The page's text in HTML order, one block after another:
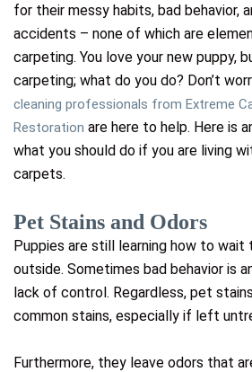
for their messy habits, bad behavior,
accidents – none of which are
carpeting. You love your new puppy,
carpeting; what do you do? Don’t
cleaning professionals from Extreme
Restoration are here to help. Here is
what you should do if you are living
carpets.
Pet Stains and Odors
Puppies are still learning how to
outside. Sometimes bad behavior is
lack of control. Regardless, pet
common stains, especially if left
Furthermore, they leave odors that